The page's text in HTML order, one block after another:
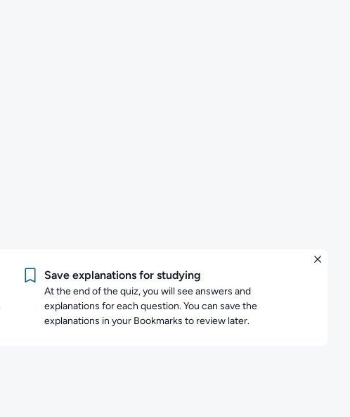
Save explanations for studying
At the end of the quiz, you will see answers and
explanations for each question. You can save the
explanations in your Bookmarks to review later.